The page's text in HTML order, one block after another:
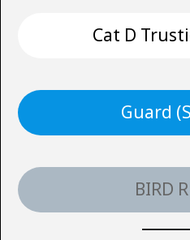
Cat D
Guard
BIRD